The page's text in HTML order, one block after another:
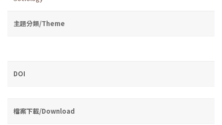
主題分類/Theme
DOI
檔案下載/Download